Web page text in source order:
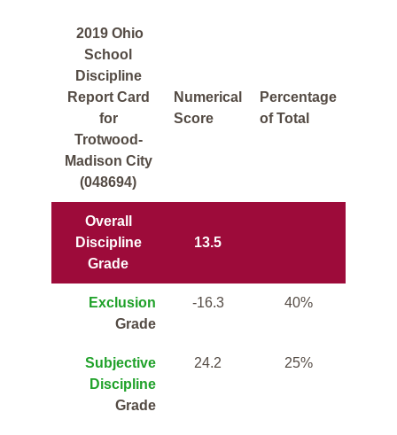
2019 Ohio
School
Discipline
Report Card
for
Trotwood-
Madison City
(048694)
Numerical
Score
Percentage
of Total
Overall
Discipline
Grade
13.5
Exclusion
Grade
-16.3 40%
Subjective
Discipline
Grade
24.2 25%